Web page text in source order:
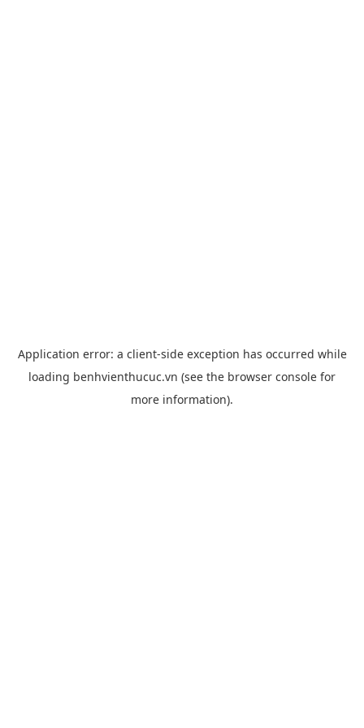
Application error: a client-side exception has occurred while
loading benhvienthucuc.vn (see the browser console for
more information).